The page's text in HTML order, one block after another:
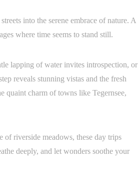
into the serene embrace of nature. A
where time seems to stand still.
lapping of water invites introspection, or
reveals stunning vistas and the fresh
quaint charm of towns like Tegernsee,
riverside meadows, these day trips
deeply, and let wonders soothe your